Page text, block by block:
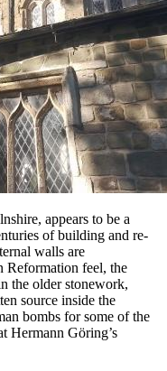
appears to be a
of building and re-
walls are
Reformation feel, the
the older stonework,
source inside the
bombs for some of the
Hermann Göring’s